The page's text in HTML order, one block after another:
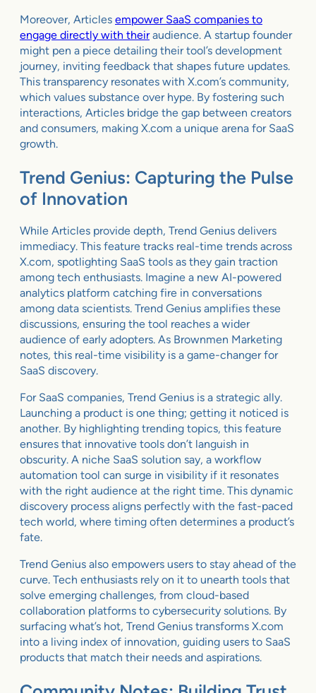
Moreover, Articles empower SaaS companies to
engage directly with theiraudience. A startup founder
might pen a piece detailing their tool’s development
journey, inviting feedback that shapes future updates.
This transparency resonates with X.com’s community,
which values substance over hype. By fostering such
interactions, Articles bridge the gap between creators
and consumers, making X.com a unique arena for SaaS
growth.
Trend Genius: Capturing the Pulse
of Innovation
While Articles provide depth, Trend Genius delivers
immediacy. This feature tracks real-time trends across
X.com, spotlighting SaaS tools as they gain traction
among tech enthusiasts. Imagine a new AI-powered
analytics platform catching fire in conversations
among data scientists. Trend Genius amplifies these
discussions, ensuring the tool reaches a wider
audience of early adopters. As Brownmen Marketing
notes, this real-time visibility is a game-changer for
SaaS discovery.
For SaaS companies, Trend Genius is a strategic ally.
Launching a product is one thing; getting it noticed is
another. By highlighting trending topics, this feature
ensures that innovative tools don’t languish in
obscurity. A niche SaaS solution say, a workflow
automation tool can surge in visibility if it resonates
with the right audience at the right time. This dynamic
discovery process aligns perfectly with the fast-paced
tech world, where timing often determines a product’s
fate.
Trend Genius also empowers users to stay ahead of the
curve. Tech enthusiasts rely on it to unearth tools that
solve emerging challenges, from cloud-based
collaboration platforms to cybersecurity solutions. By
surfacing what’s hot, Trend Genius transforms X.com
into a living index of innovation, guiding users to SaaS
products that match their needs and aspirations.